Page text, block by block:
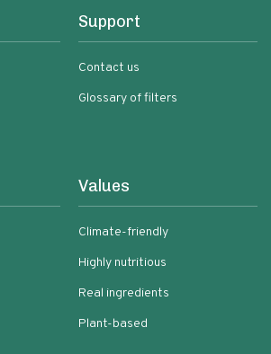
Support
Contact us
Glossary of filters
Values
Climate-friendly
Highly nutritious
Real ingredients
Plant-based